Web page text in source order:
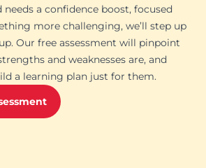
a confidence boost, focused
more challenging, we’ll step up
Our free assessment will pinpoint
and weaknesses are, and
a learning plan just for them.